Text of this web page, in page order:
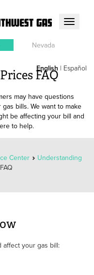
Toggle
Nevada
FAQ
may have questions
bills. We want to make
be affecting your bill and
to help.
English | Español
Center
Understanding
affect your gas bill: